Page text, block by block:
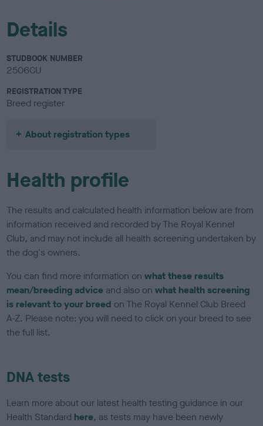
Details
STUDBOOK NUMBER
2506CU
REGISTRATION TYPE
Breed register
About registration types
Health profile
The results and calculated health information below are from
information received and recorded by The Royal Kennel
Club, and may not include all health screening undertaken by
the dog's owners.
You can find more information onwhat these results
mean/breeding advice and also onwhat health screening
is relevant to your breed on The Royal Kennel Club Breed
A-Z. Please note: you will need to click on your breed to see
the full list.
DNA tests
Learn more about our latest health testing guidance in our
Health Standard here, as tests may have been newly